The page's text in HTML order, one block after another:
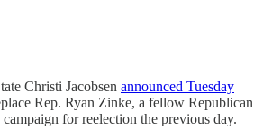
Christi Jacobsen announced Tuesday
Rep. Ryan Zinke, a fellow Republican
campaign for reelection the previous day.